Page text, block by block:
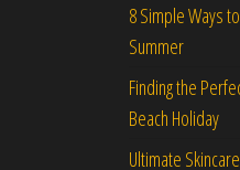
8 Simple Ways
Summer
Finding the
Beach Holiday
Ultimate